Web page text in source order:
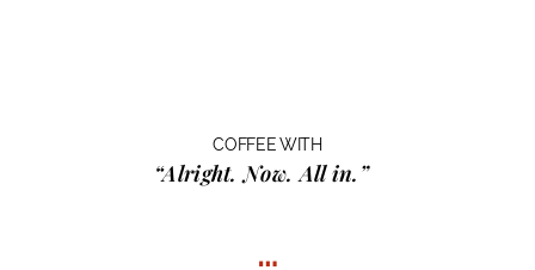
COFFEE WITH
“Alright. Now. All in.”
…